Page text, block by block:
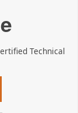
Technical